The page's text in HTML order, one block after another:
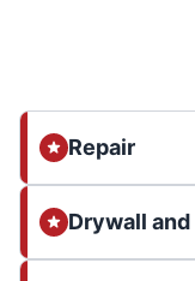
Repair
Drywall